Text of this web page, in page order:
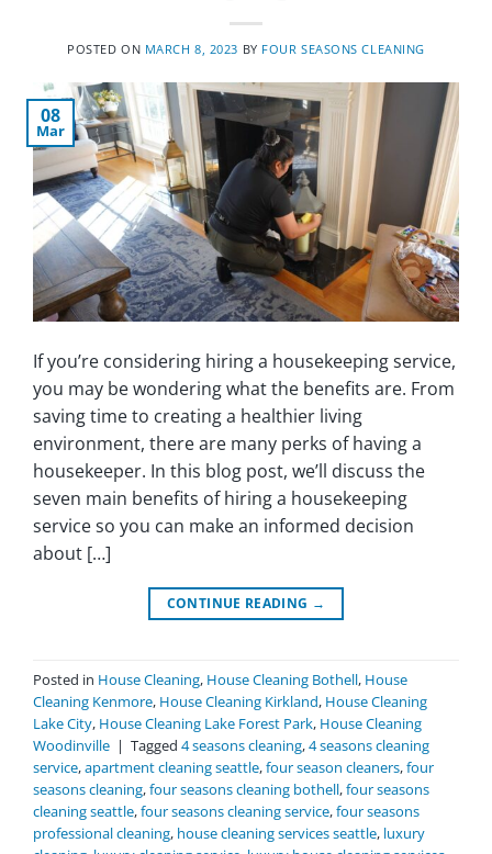
POSTED ON MARCH 8, 2023 BY FOUR SEASONS CLEANING
08
Mar
If you’re considering hiring a housekeeping service,
you may be wondering what the benefits are. From
saving time to creating a healthier living
environment, there are many perks of having a
housekeeper. In this blog post, we’ll discuss the
seven main benefits of hiring a housekeeping
service so you can make an informed decision
about […]
CONTINUE READING →
Posted in House Cleaning, House Cleaning Bothell, House
Cleaning Kenmore, House Cleaning Kirkland, House Cleaning
Lake City, House Cleaning Lake Forest Park, House Cleaning
Woodinville | Tagged 4 seasons cleaning,4 seasons cleaning
service,apartment cleaning seattle,four season cleaners,four
seasons cleaning,four seasons cleaning bothell,four seasons
cleaning seattle,four seasons cleaning service,four seasons
professional cleaning, house cleaning services seattle, luxury